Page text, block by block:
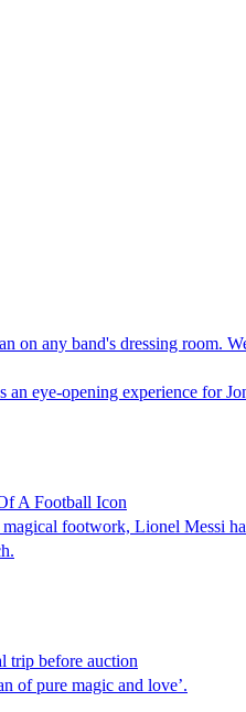
on any band's dressing room.
eye-opening experience for
A Football Icon
footwork, Lionel Messi
trip before auction
of pure magic and love’.